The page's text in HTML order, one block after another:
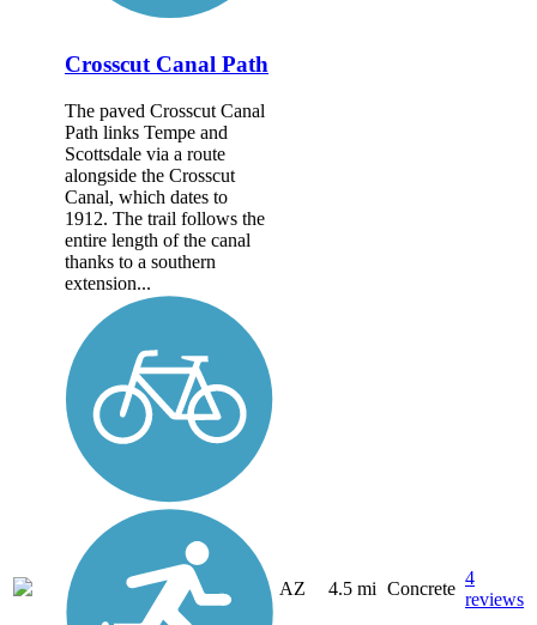
Crosscut Canal Path
The paved Crosscut Canal
Path links Tempe and
Scottsdale via a route
alongside the Crosscut
Canal, which dates to
1912. The trail follows the
entire length of the canal
thanks to a southern
extension...
AZ 4.5 mi Concrete
4
reviews